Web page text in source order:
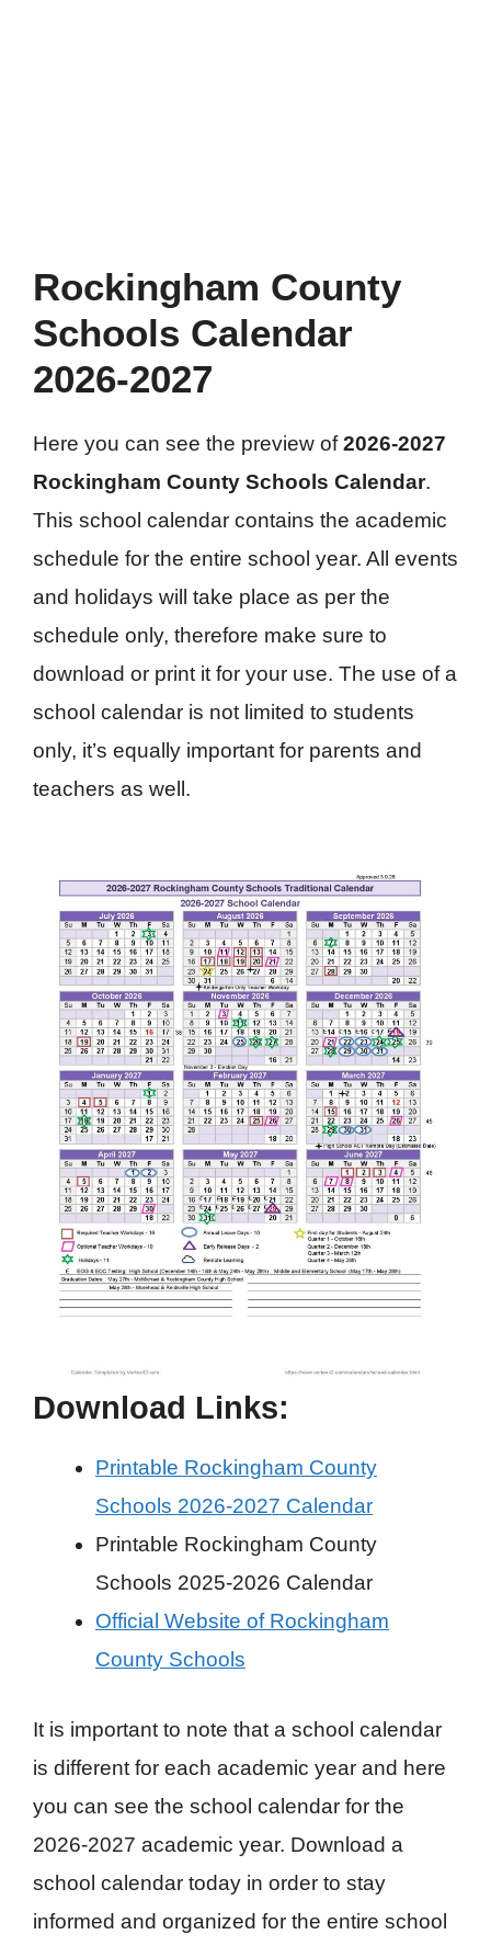
Rockingham County
Schools Calendar
2026-2027
Here you can see the preview of2026-2027
Rockingham County Schools Calendar.
This school calendar contains the academic
schedule for the entire school year. All events
and holidays will take place as per the
schedule only, therefore make sure to
download or print it for your use. The use of a
school calendar is not limited to students
only, it’s equally important for parents and
teachers as well.
Download Links:
Printable Rockingham County
Schools 2026-2027 Calendar
Printable Rockingham County
Schools 2025-2026 Calendar
Official Website of Rockingham
County Schools
It is important to note that a school calendar
is different for each academic year and here
you can see the school calendar for the
2026-2027 academic year. Download a
school calendar today in order to stay
informed and organized for the entire school